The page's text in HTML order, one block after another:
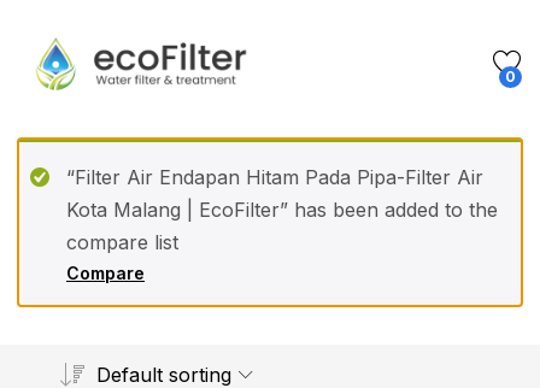
0
Compare
“Filter Air Endapan Hitam Pada Pipa-Filter Air
Kota Malang | EcoFilter” has been added to the
compare list
Default sorting